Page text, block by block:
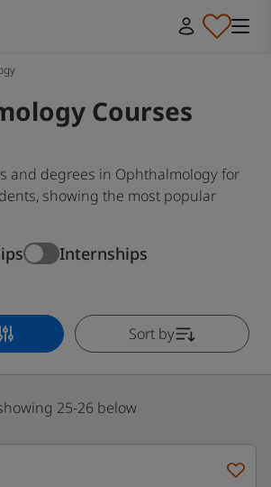
Courses
and degrees in Ophthalmology for
showing the most popular
Internships
Sort by
25-26 below